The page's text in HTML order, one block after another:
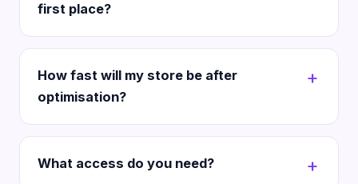
first place?
How fast will my store be after
optimisation?
What access do you need?